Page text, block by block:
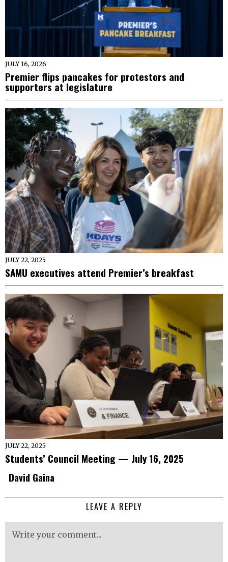
JULY 16, 2026
Premier flips pancakes for protestors and
supporters at legislature
JULY 22, 2025
SAMU executives attend Premier’s breakfast
JULY 22, 2025
Students’ Council Meeting — July 16, 2025
David Gaina
LEAVE A REPLY